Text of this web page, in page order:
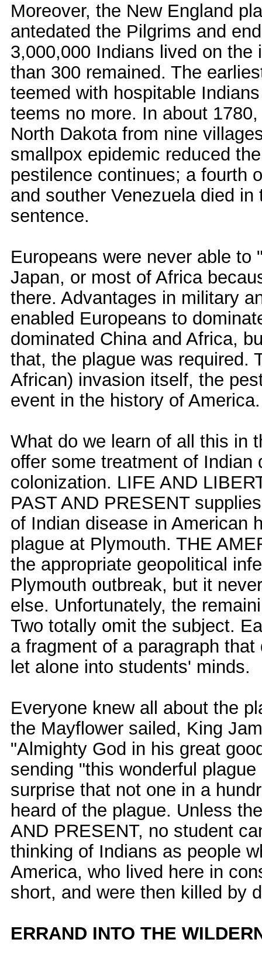
Moreover, the New England
antedated the Pilgrims and
3,000,000 Indians lived on
than 300 remained. The
teemed with hospitable
teems no more. In about
North Dakota from nine
smallpox epidemic reduced
pestilence continues; a fourth
and souther Venezuela died
sentence.
Europeans were never able
Japan, or most of Africa
there. Advantages in military
enabled Europeans to
dominated China and Africa,
that, the plague was required.
African) invasion itself, the
event in the history of America.
What do we learn of all this in
offer some treatment of
colonization. LIFE AND
PAST AND PRESENT
of Indian disease in American
plague at Plymouth. THE
the appropriate geopolitical
Plymouth outbreak, but it
else. Unfortunately, the
Two totally omit the subject.
a fragment of a paragraph
let alone into students' minds.
Everyone knew all about the
the Mayflower sailed, King
"Almighty God in his great
sending "this wonderful
surprise that not one in a
heard of the plague. Unless
AND PRESENT, no student
thinking of Indians as people
America, who lived here in
short, and were then killed by
ERRAND INTO THE